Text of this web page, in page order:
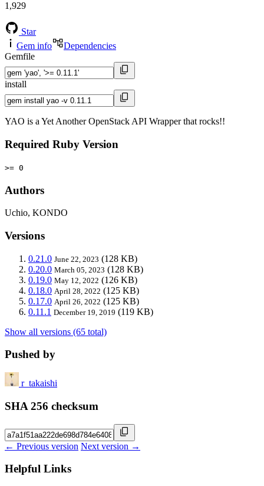
1,929
Star
Gem info
Dependencies
Gemfile
install
YAO is a Yet Another OpenStack API Wrapper that rocks!!
Required Ruby Version
>= 0
Authors
Uchio, KONDO
Versions
0.21.0 June 22, 2023 (128 KB)
0.20.0 March 05, 2023 (128 KB)
0.19.0 May 12, 2022 (126 KB)
0.18.0 April 28, 2022 (125 KB)
0.17.0 April 26, 2022 (125 KB)
0.11.1 December 19, 2019 (119 KB)
Show all versions (65 total)
Pushed by
r_takaishi
SHA 256 checksum
← Previous version Next version →
Helpful Links